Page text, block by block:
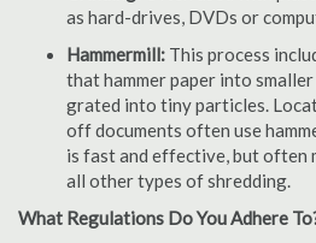
as hard-drives, DVDs or
Hammermill: This process
that hammer paper into
grated into tiny particles.
off documents often use
is fast and effective, but often
all other types of shredding.
What Regulations Do You Adhere